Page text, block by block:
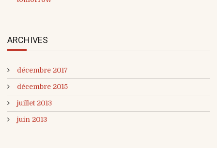
ARCHIVES
décembre 2017
décembre 2015
juillet 2013
juin 2013